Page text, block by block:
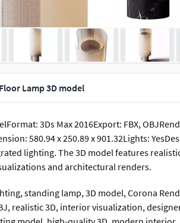
Lamp 3D model
3Ds Max 2016Export: FBX,
580.94 x 250.89 x 901.32Lights:
lighting. The 3D model features
and architectural renders.
standing lamp, 3D model, Corona
realistic 3D, interior visualization,